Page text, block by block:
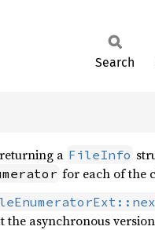
Search
a FileInfo
for each of the
the asynchronous